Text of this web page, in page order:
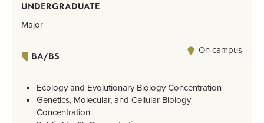
UNDERGRADUATE
Major
BA/BS On campus
Ecology and Evolutionary Biology Concentration
Genetics, Molecular, and Cellular Biology
Concentration